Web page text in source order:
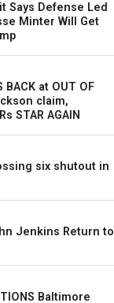
Says Defense Led
Minter Will Get
at OUT OF
claim,
STAR AGAIN
six shutout in
Jenkins Return to
Baltimore